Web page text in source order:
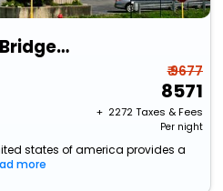
Best Western Plus Bridgeport Inn
₹ 9677
8571
+ ₹ 2272Taxes & Fees
Per night
states of america provides a
more